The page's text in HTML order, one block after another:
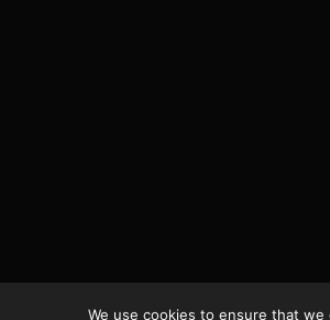
We use cookies to ensure that